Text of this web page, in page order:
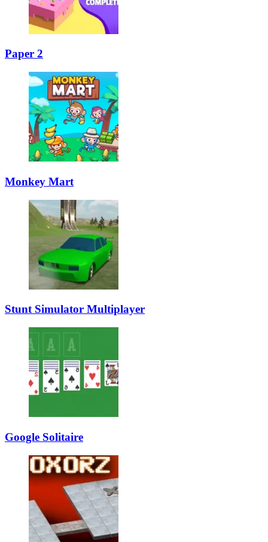
Paper 2
Monkey Mart
Stunt Simulator Multiplayer
Google Solitaire